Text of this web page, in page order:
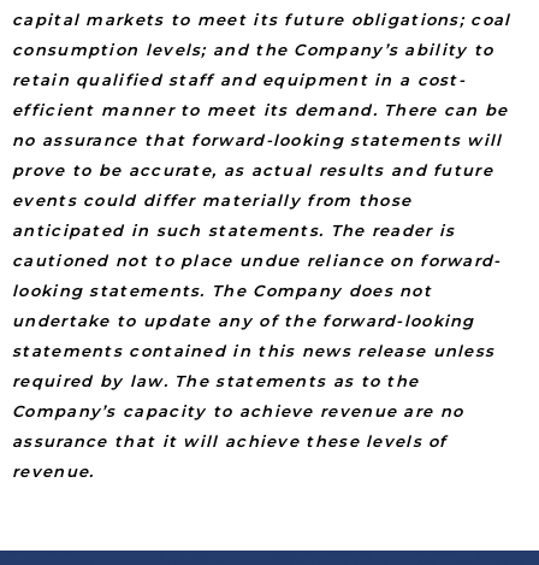
capital markets to meet its future obligations; coal
consumption levels; and the Company’s ability to
retain qualified staff and equipment in a cost-
efficient manner to meet its demand. There can be
no assurance that forward-looking statements will
prove to be accurate, as actual results and future
events could differ materially from those
anticipated in such statements. The reader is
cautioned not to place undue reliance on forward-
looking statements. The Company does not
undertake to update any of the forward-looking
statements contained in this news release unless
required by law. The statements as to the
Company’s capacity to achieve revenue are no
assurance that it will achieve these levels of
revenue.